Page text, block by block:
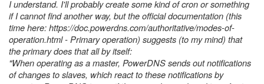
I understand. I'll probably create some kind of cron or something
if I cannot find another way, but the official documentation (this
time here: https://doc.powerdns.com/authoritative/modes-of-
operation.html - Primary operation) suggests (to my mind) that
the primary does that all by itself:
"When operating as a master, PowerDNS sends out notifications
of changes to slaves, which react to these notifications by